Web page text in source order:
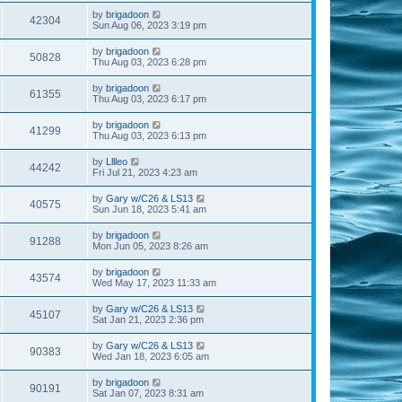
42304 by brigadoon
Sun Aug 06, 2023 3:19 pm
50828 by brigadoon
Thu Aug 03, 2023 6:28 pm
61355 by brigadoon
Thu Aug 03, 2023 6:17 pm
41299 by brigadoon
Thu Aug 03, 2023 6:13 pm
44242 by Lllleo
Fri Jul 21, 2023 4:23 am
40575 by Gary w/C26 & LS13
Sun Jun 18, 2023 5:41 am
91288 by brigadoon
Mon Jun 05, 2023 8:26 am
43574 by brigadoon
Wed May 17, 2023 11:33 am
45107 by Gary w/C26 & LS13
Sat Jan 21, 2023 2:36 pm
90383 by Gary w/C26 & LS13
Wed Jan 18, 2023 6:05 am
90191 by brigadoon
Sat Jan 07, 2023 8:31 am